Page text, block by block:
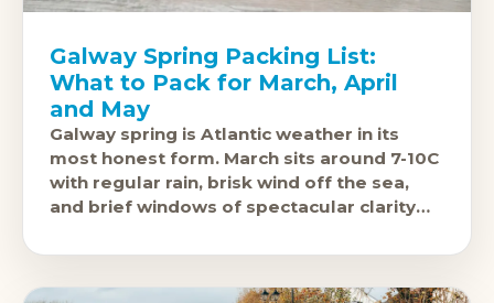
Galway Spring Packing List:
What to Pack for March, April
and May
Galway spring is Atlantic weather in its
most honest form. March sits around 7-10C
with regular rain, brisk wind off the sea,
and brief windows of spectacular clarity